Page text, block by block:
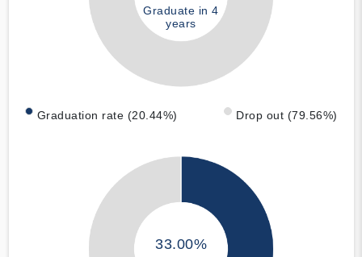
Graduate in 4
years
Graduation rate (20.44%) Drop out (79.56%)
33.00%